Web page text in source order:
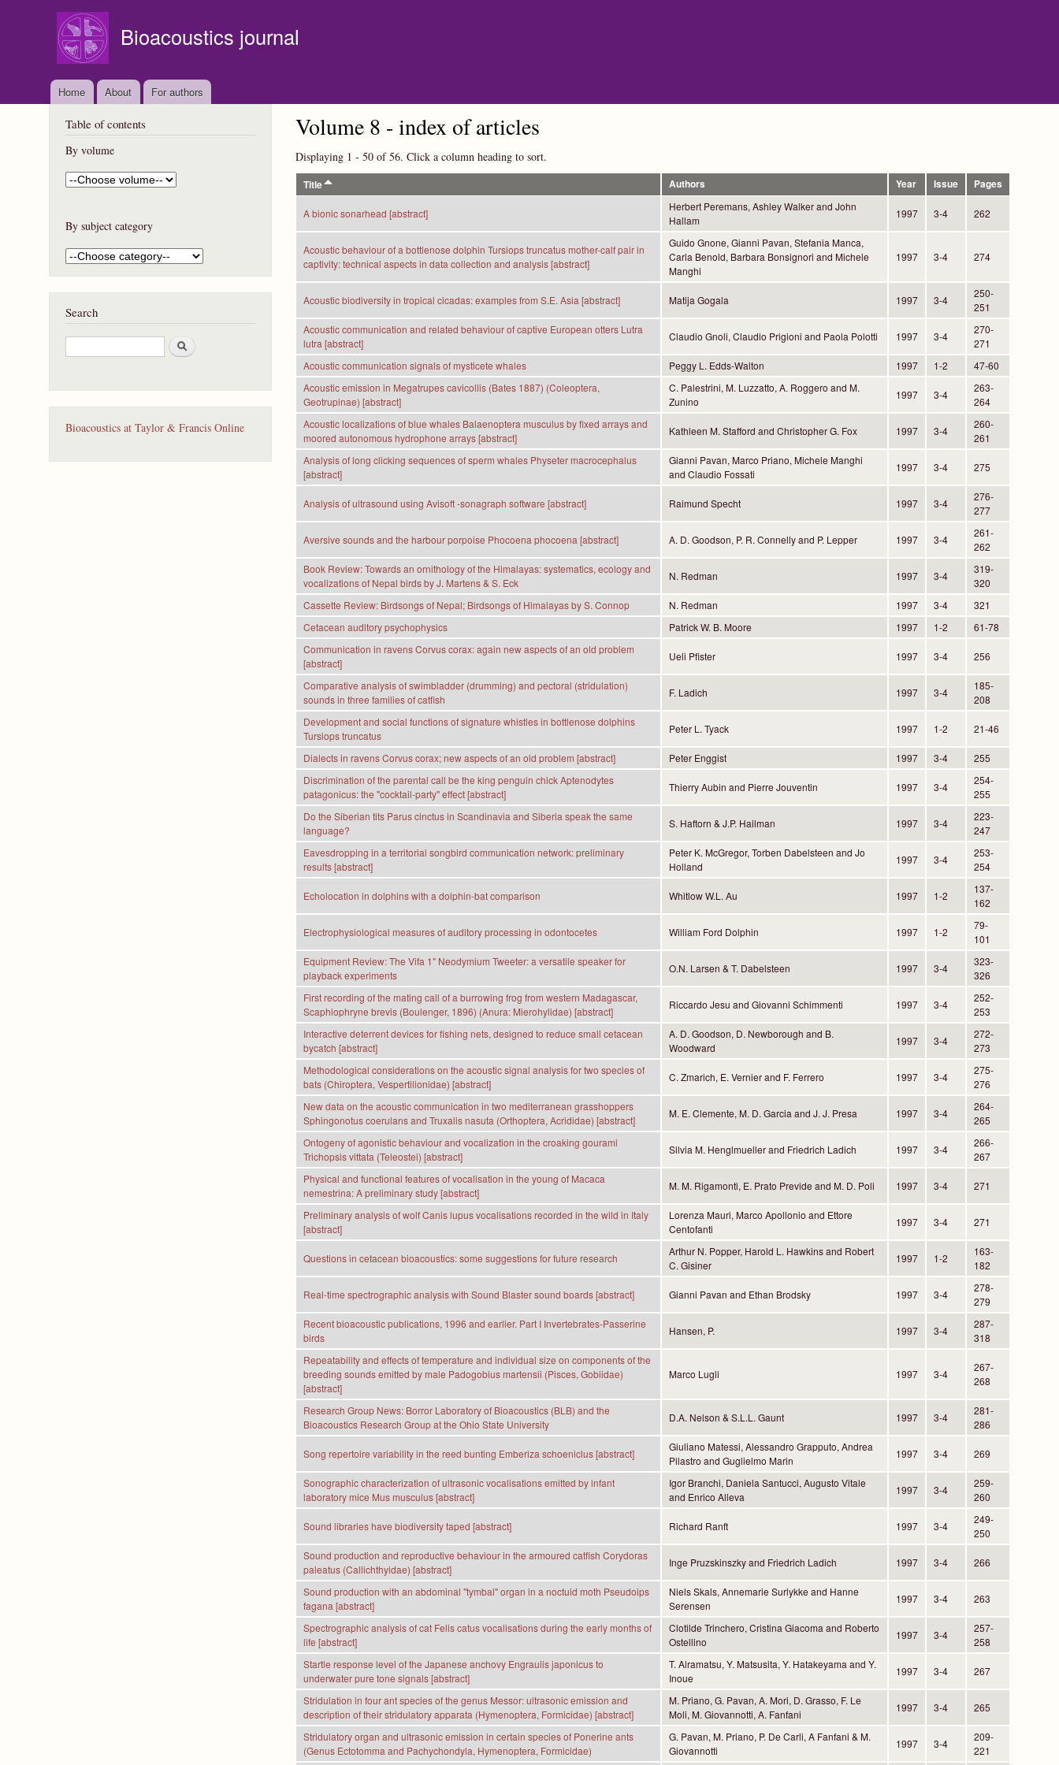
Bioacoustics journal
Home About For authors
Volume 8 - index of articles
Displaying 1 - 50 of 56. Click a column heading to sort.
Title Authors Year Issue Pages
A bionic sonarhead [abstract]
Herbert Peremans, Ashley Walker and John
Hallam
1997 3-4 262
Acoustic behaviour of a bottlenose dolphin Tursiops truncatus mother-calf pair in
captivity: technical aspects in data collection and analysis [abstract]
Guido Gnone, Gianni Pavan, Stefania Manca,
Carla Benold, Barbara Bonsignori and Michele
Manghi
1997 3-4 274
Acoustic biodiversity in tropical cicadas: examples from S.E. Asia [abstract] Matija Gogala 1997 3-4
250-
251
Acoustic communication and related behaviour of captive European otters Lutra
lutra [abstract]
Claudio Gnoli, Claudio Prigioni and Paola Polotti 1997 3-4
270-
271
Acoustic communication signals of mysticete whales
Peggy L. Edds-Walton 1997 1-2
47-60
Acoustic emission in Megatrupes cavicollis (Bates 1887) (Coleoptera,
Geotrupinae) [abstract]
C. Palestrini, M. Luzzatto, A. Roggero and M.
Zunino
1997 3-4
263-
264
Acoustic localizations of blue whales Balaenoptera musculus by fixed arrays and
moored autonomous hydrophone arrays [abstract]
Kathleen M. Stafford and Christopher G. Fox 1997 3-4
260-
261
Analysis of long clicking sequences of sperm whales Physeter macrocephalus
[abstract]
Gianni Pavan, Marco Priano, Michele Manghi
and Claudio Fossati
1997 3-4 275
Analysis of ultrasound using Avisoft -sonagraph software [abstract] Raimund Specht 1997 3-4
276-
277
Aversive sounds and the harbour porpoise Phocoena phocoena [abstract] A. D. Goodson, P. R. Connelly and P. Lepper 1997 3-4
261-
262
Book Review: Towards an ornithology of the Himalayas: systematics, ecology and
vocalizations of Nepal birds by J. Martens & S. Eck
N. Redman 1997 3-4
319-
320
Cassette Review: Birdsongs of Nepal; Birdsongs of Himalayas by S. Connop
N. Redman 1997 3-4
321
Cetacean auditory psychophysics
Patrick W. B. Moore 1997 1-2
61-78
Communication in ravens Corvus corax: again new aspects of an old problem
[abstract]
Ueli Pfister 1997 3-4 256
Comparative analysis of swimbladder (drumming) and pectoral (stridulation)
sounds in three families of catfish
F. Ladich 1997 3-4
185-
208
Development and social functions of signature whistles in bottlenose dolphins
Tursiops truncatus
Peter L. Tyack 1997 1-2 21-46
Dialects in ravens Corvus corax; new aspects of an old problem [abstract] Peter Enggist 1997 3-4
255
Discrimination of the parental call be the king penguin chick Aptenodytes
patagonicus: the "cocktail-party'' effect [abstract]
Thierry Aubin and Pierre Jouventin 1997 3-4
254-
255
Do the Siberian tits Parus cinctus in Scandinavia and Siberia speak the same
language?
S. Haftorn & J.P. Hailman 1997 3-4
223-
247
Eavesdropping in a territorial songbird communication network: preliminary
results [abstract]
Peter K. McGregor, Torben Dabelsteen and Jo
Holland
1997 3-4
253-
254
Echolocation in dolphins with a dolphin-bat comparison Whitlow W.L. Au 1997 1-2
137-
162
Electrophysiological measures of auditory processing in odontocetes William Ford Dolphin 1997 1-2
79-
101
Equipment Review: The Vifa 1" Neodymium Tweeter: a versatile speaker for
playback experiments
O.N. Larsen & T. Dabelsteen 1997 3-4
323-
326
First recording of the mating call of a burrowing frog from western Madagascar,
Scaphiophryne brevis (Boulenger, 1896) (Anura: Mierohylidae) [abstract]
Riccardo Jesu and Giovanni Schimmenti 1997 3-4
252-
253
Interactive deterrent devices for fishing nets, designed to reduce small cetacean
bycatch [abstract]
A. D. Goodson, D. Newborough and B.
Woodward
1997 3-4
272-
273
Methodological considerations on the acoustic signal analysis for two species of
bats (Chiroptera, Vespertilionidae) [abstract]
C. Zmarich, E. Vernier and F. Ferrero 1997 3-4
275-
276
New data on the acoustic communication in two mediterranean grasshoppers
Sphingonotus coerulans and Truxalis nasuta (Orthoptera, Acrididae) [abstract]
M. E. Clemente, M. D. Garcia and J. J. Presa 1997 3-4
264-
265
Ontogeny of agonistic behaviour and vocalization in the croaking gourami
Trichopsis vittata (Teleostei) [abstract]
Silvia M. Henglmueller and Friedrich Ladich 1997 3-4
266-
267
Physical and functional features of vocalisation in the young of Macaca
nemestrina: A preliminary study [abstract]
M. M. Rigamonti, E. Prato Previde and M. D. Poli 1997 3-4 271
Preliminary analysis of wolf Canis lupus vocalisations recorded in the wild in Italy
[abstract]
Lorenza Mauri, Marco Apollonio and Ettore
Centofanti
1997 3-4 271
Questions in cetacean bioacoustics: some suggestions for future research
Arthur N. Popper, Harold L. Hawkins and Robert
C. Gisiner
1997 1-2
163-
182
Real-time spectrographic analysis with Sound Blaster sound boards [abstract] Gianni Pavan and Ethan Brodsky 1997 3-4
278-
279
Recent bioacoustic publications, 1996 and earlier. Part I Invertebrates-Passerine
birds
Hansen, P. 1997 3-4
287-
318
Repeatability and effects of temperature and individual size on components of the
breeding sounds emitted by male Padogobius martensii (Pisces, Gobiidae)
[abstract]
Marco Lugli 1997 3-4
267-
268
Research Group News: Borror Laboratory of Bioacoustics (BLB) and the
Bioacoustics Research Group at the Ohio State University
D.A. Nelson & S.L.L. Gaunt 1997 3-4
281-
286
Song repertoire variability in the reed bunting Emberiza schoeniclus [abstract]
Giuliano Matessi, Alessandro Grapputo, Andrea
Pilastro and Guglielmo Marin
1997 3-4 269
Sonographic characterization of ultrasonic vocalisations emitted by infant
laboratory mice Mus musculus [abstract]
Igor Branchi, Daniela Santucci, Augusto Vitale
and Enrico Alleva
1997 3-4
259-
260
Sound libraries have biodiversity taped [abstract] Richard Ranft 1997 3-4
249-
250
Sound production and reproductive behaviour in the armoured catfish Corydoras
paleatus (Callichthyidae) [abstract]
Inge Pruzskinszky and Friedrich Ladich 1997 3-4 266
Sound production with an abdominal "tymbal'' organ in a noctuid moth Pseudoips
fagana [abstract]
Niels Skals, Annemarie Surlykke and Hanne
Serensen
1997 3-4 263
Spectrographic analysis of cat Felis catus vocalisations during the early months of
life [abstract]
Clotilde Trinchero, Cristina Giacoma and Roberto
Ostellino
1997 3-4
257-
258
Startle response level of the Japanese anchovy Engraulis japonicus to
underwater pure tone signals [abstract]
T. Alramatsu, Y. Matsusita, Y. Hatakeyama and Y.
Inoue
1997 3-4 267
Stridulation in four ant species of the genus Messor: ultrasonic emission and
description of their stridulatory apparata (Hymenoptera, Formicidae) [abstract]
M. Priano, G. Pavan, A. Mori, D. Grasso, F. Le
Moli, M. Giovannotti, A. Fanfani
1997 3-4 265
Stridulatory organ and ultrasonic emission in certain species of Ponerine ants
(Genus Ectotomma and Pachychondyla, Hymenoptera, Formicidae)
G. Pavan, M. Priano, P. De Carli, A Fanfani & M.
Giovannotti
1997 3-4
209-
221
Table of contents
By volume
By subject category
Search
S
e
r
Bioacoustics at Taylor & Francis Online